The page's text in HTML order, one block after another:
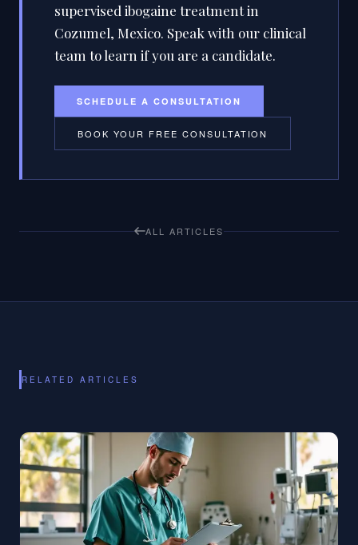
supervised ibogaine treatment in
Cozumel, Mexico. Speak with our clinical
team to learn if you are a candidate.
SCHEDULE A CONSULTATION
BOOK YOUR FREE CONSULTATION
ALL ARTICLES
RELATED ARTICLES